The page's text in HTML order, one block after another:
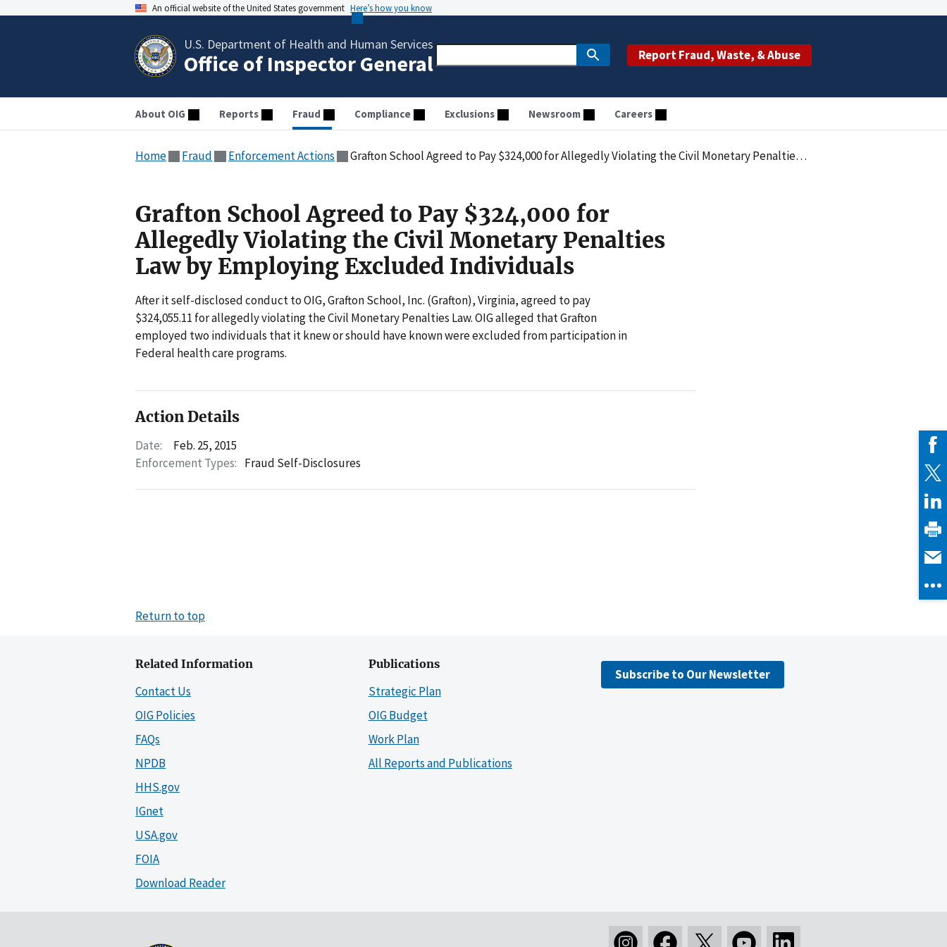
An official website of the United States government Here’s how you know
U.S. Department of Health and Human Services
Office of Inspector General Report Fraud, Waste, & Abuse
About OIG Reports Fraud Compliance Exclusions Newsroom Careers
Home Fraud Enforcement Actions Grafton School Agreed to Pay $324,000 for Allegedly Violating the Civil Monetary Penalties Law by Employing Excluded Individuals
Grafton School Agreed to Pay $324,000 for
Allegedly Violating the Civil Monetary Penalties
Law by Employing Excluded Individuals
After it self-disclosed conduct to OIG, Grafton School, Inc. (Grafton), Virginia, agreed to pay
$324,055.11 for allegedly violating the Civil Monetary Penalties Law. OIG alleged that Grafton
employed two individuals that it knew or should have known were excluded from participation in
Federal health care programs.
Action Details
Date:
Feb. 25, 2015
Enforcement Types: Fraud Self-Disclosures
Return to top
Related Information
Contact Us
OIG Policies
FAQs
NPDB
HHS.gov
IGnet
USA.gov
FOIA
Download Reader
Publications
Strategic Plan
OIG Budget
Work Plan
All Reports and Publications
Subscribe to Our Newsletter